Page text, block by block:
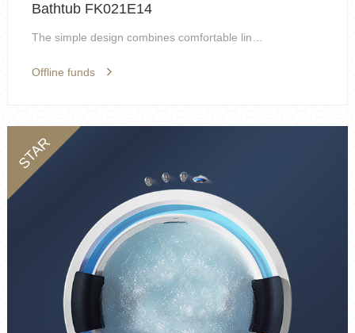
Bathtub FK021E14
Offline funds
STAR